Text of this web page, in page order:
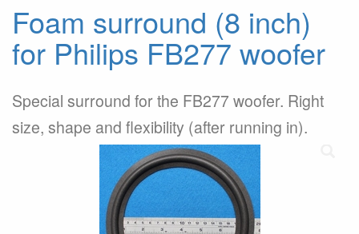
Foam surround (8 inch)
for Philips FB277 woofer
Special surround for the FB277 woofer. Right
size, shape and flexibility (after running in).